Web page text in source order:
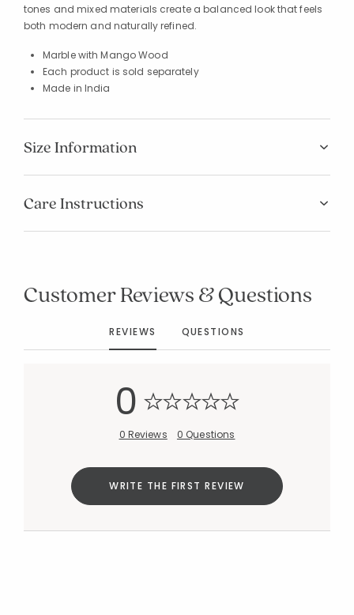
tones and mixed materials create a balanced look that feels
both modern and naturally refined.
Marble with Mango Wood
Each product is sold separately
Made in India
Size Information
Care Instructions
Customer Reviews & Questions
REVIEWS QUESTIONS
0
0 Reviews 0 Questions
WRITE THE FIRST REVIEW
Manage List